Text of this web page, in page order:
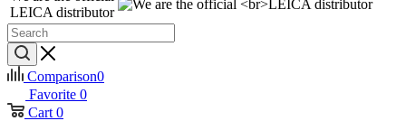
LEICA distributor
Comparison0
Favorite 0
Cart 0